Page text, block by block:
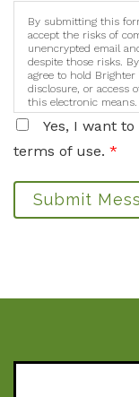
By submitting this
accept the risks of
unencrypted email
despite those risks.
agree to hold
disclosure, or access
this electronic means.
Yes, I want
terms of use. *
Submit